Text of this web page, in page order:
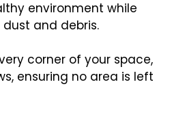
environment while
and debris.
corner of your space,
ensuring no area is left